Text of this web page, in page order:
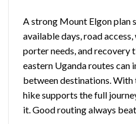
A strong Mount Elgon plan
available days, road
porter needs, and recovery
eastern Uganda routes can
between destinations.
hike supports the full
it. Good routing always